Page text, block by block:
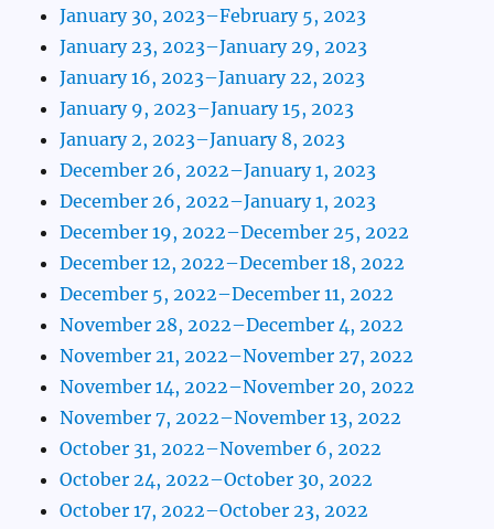
January 30, 2023–February 5, 2023
January 23, 2023–January 29, 2023
January 16, 2023–January 22, 2023
January 9, 2023–January 15, 2023
January 2, 2023–January 8, 2023
December 26, 2022–January 1, 2023
December 26, 2022–January 1, 2023
December 19, 2022–December 25, 2022
December 12, 2022–December 18, 2022
December 5, 2022–December 11, 2022
November 28, 2022–December 4, 2022
November 21, 2022–November 27, 2022
November 14, 2022–November 20, 2022
November 7, 2022–November 13, 2022
October 31, 2022–November 6, 2022
October 24, 2022–October 30, 2022
October 17, 2022–October 23, 2022